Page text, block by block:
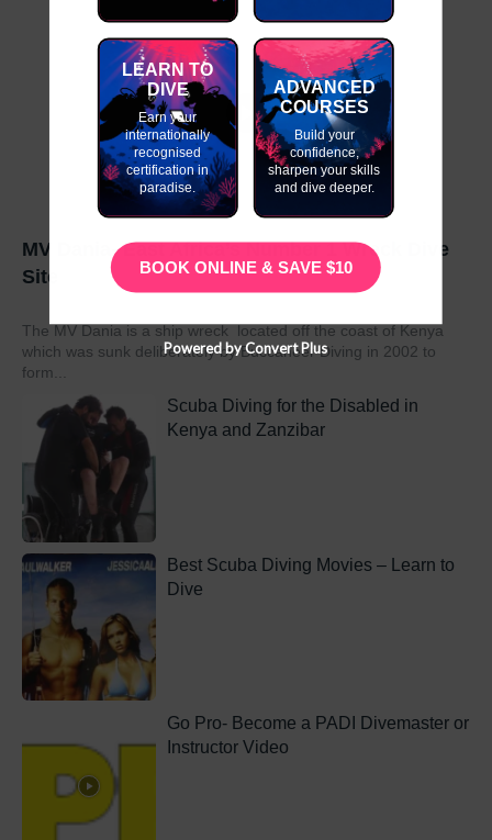
MV Dania- East Africa’s Number 1 Wreck Dive
Site
The MV Dania is a ship wreck located off the coast of Kenya
which was sunk deliberately by Buccaneer Diving in 2002 to
form...
Scuba Diving for the Disabled in
Kenya and Zanzibar
Best Scuba Diving Movies – Learn to
Dive
Go Pro- Become a PADI Divemaster or
Instructor Video
LEARN TO
DIVE
Earn your
internationally
recognised
certification in
paradise.
ADVANCED
COURSES
Build your
confidence,
sharpen your skills
and dive deeper.
BOOK ONLINE & SAVE $10
Powered by Convert Plus